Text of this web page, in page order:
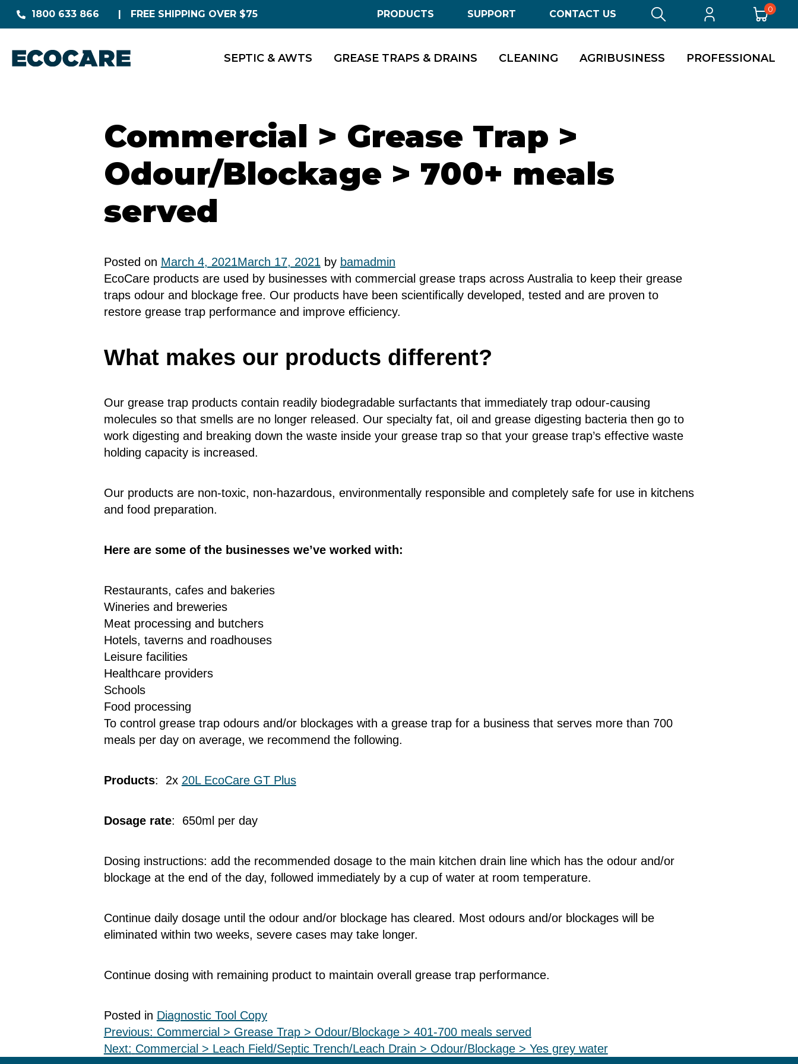
1800 633 866 FREE SHIPPING OVER $75 PRODUCTS SUPPORT CONTACT US 0
SEPTIC & AWTS GREASE TRAPS & DRAINS CLEANING AGRIBUSINESS PROFESSIONAL
Commercial > Grease Trap >
Odour/Blockage > 700+ meals
served
Posted on March 4, 2021March 17, 2021 by bamadmin
EcoCare products are used by businesses with commercial grease traps across Australia to keep their grease
traps odour and blockage free. Our products have been scientifically developed, tested and are proven to
restore grease trap performance and improve efficiency.
What makes our products different?
Our grease trap products contain readily biodegradable surfactants that immediately trap odour-causing
molecules so that smells are no longer released. Our specialty fat, oil and grease digesting bacteria then go to
work digesting and breaking down the waste inside your grease trap so that your grease trap’s effective waste
holding capacity is increased.
Our products are non-toxic, non-hazardous, environmentally responsible and completely safe for use in kitchens
and food preparation.
Here are some of the businesses we’ve worked with:
Restaurants, cafes and bakeries
Wineries and breweries
Meat processing and butchers
Hotels, taverns and roadhouses
Leisure facilities
Healthcare providers
Schools
Food processing
To control grease trap odours and/or blockages with a grease trap for a business that serves more than 700
meals per day on average, we recommend the following.
Products: 2x 20L EcoCare GT Plus
Dosage rate: 650ml per day
Dosing instructions: add the recommended dosage to the main kitchen drain line which has the odour and/or
blockage at the end of the day, followed immediately by a cup of water at room temperature.
Continue daily dosage until the odour and/or blockage has cleared. Most odours and/or blockages will be
eliminated within two weeks, severe cases may take longer.
Continue dosing with remaining product to maintain overall grease trap performance.
Posted in Diagnostic Tool Copy
Post
Previous: Commercial > Grease Trap > Odour/Blockage > 401-700 meals served
Next: Commercial > Leach Field/Septic Trench/Leach Drain > Odour/Blockage > Yes grey water